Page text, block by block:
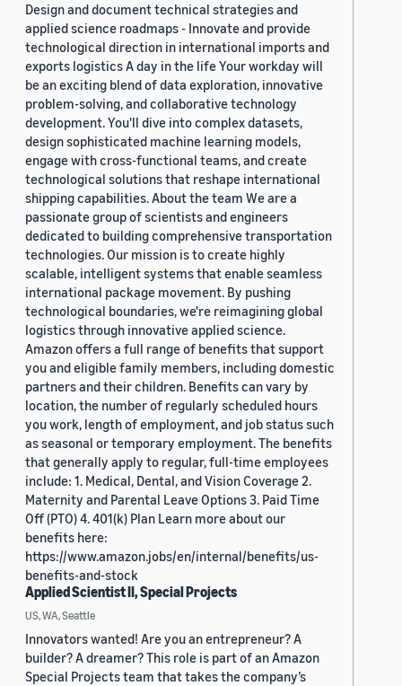
Design and document technical strategies and
applied science roadmaps - Innovate and provide
technological direction in international imports and
exports logistics A day in the life Your workday will
be an exciting blend of data exploration, innovative
problem-solving, and collaborative technology
development. You'll dive into complex datasets,
design sophisticated machine learning models,
engage with cross-functional teams, and create
technological solutions that reshape international
shipping capabilities. About the team We are a
passionate group of scientists and engineers
dedicated to building comprehensive transportation
technologies. Our mission is to create highly
scalable, intelligent systems that enable seamless
international package movement. By pushing
technological boundaries, we're reimagining global
logistics through innovative applied science.
Amazon offers a full range of benefits that support
you and eligible family members, including domestic
partners and their children. Benefits can vary by
location, the number of regularly scheduled hours
you work, length of employment, and job status such
as seasonal or temporary employment. The benefits
that generally apply to regular, full-time employees
include: 1. Medical, Dental, and Vision Coverage 2.
Maternity and Parental Leave Options 3. Paid Time
Off (PTO) 4. 401(k) Plan Learn more about our
benefits here:
https://www.amazon.jobs/en/internal/benefits/us-
benefits-and-stock
Applied Scientist II, Special Projects
US, WA, Seattle
Innovators wanted! Are you an entrepreneur? A
builder? A dreamer? This role is part of an Amazon
Special Projects team that takes the company’s